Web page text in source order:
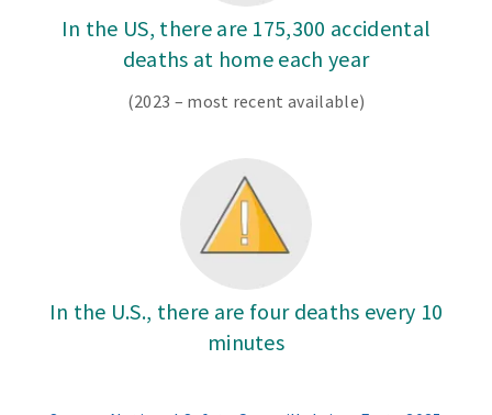
In the US, there are 175,300 accidental
deaths at home each year
(2023 – most recent available)
In the U.S., there are four deaths every 10
minutes